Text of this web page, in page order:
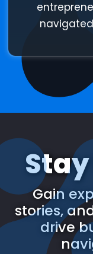
Stay
Gain
stories,
drive